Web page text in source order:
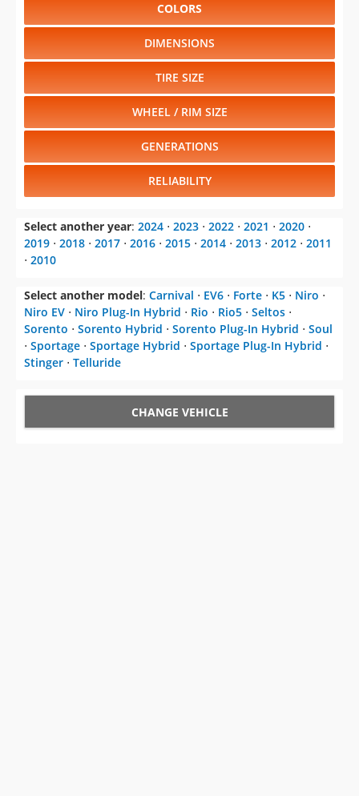
COLORS
DIMENSIONS
TIRE SIZE
WHEEL / RIM SIZE
GENERATIONS
RELIABILITY
Select another year: 2024 ⋅ 2023 ⋅ 2022 ⋅ 2021 ⋅ 2020 ⋅
2019 ⋅ 2018 ⋅ 2017 ⋅ 2016 ⋅ 2015 ⋅ 2014 ⋅ 2013 ⋅ 2012 ⋅ 2011
⋅ 2010
Select another model: Carnival ⋅ EV6 ⋅ Forte ⋅ K5 ⋅ Niro ⋅
Niro EV ⋅ Niro Plug-In Hybrid ⋅ Rio ⋅ Rio5 ⋅ Seltos ⋅
Sorento ⋅ Sorento Hybrid ⋅ Sorento Plug-In Hybrid ⋅ Soul
⋅ Sportage ⋅ Sportage Hybrid ⋅ Sportage Plug-In Hybrid ⋅
Stinger ⋅ Telluride
CHANGE VEHICLE